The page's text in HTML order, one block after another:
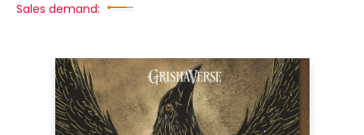
Sales demand: